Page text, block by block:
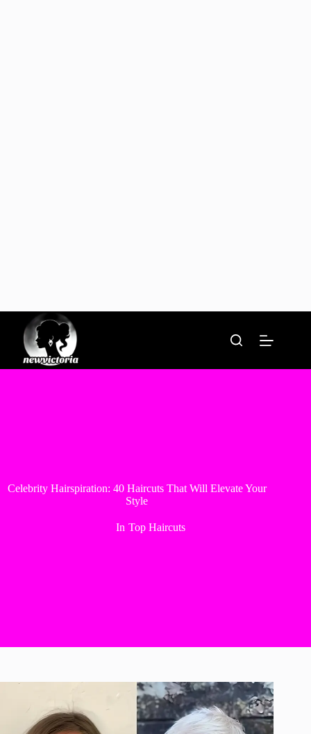
content
Celebrity Hairspiration: 40 Haircuts That Will Elevate Your
Style
In Top Haircuts